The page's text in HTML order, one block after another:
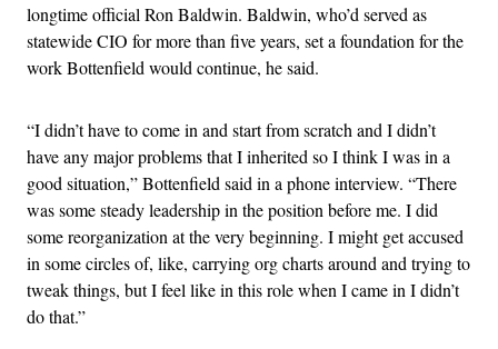
longtime official Ron Baldwin. Baldwin, who’d served as
statewide CIO for more than five years, set a foundation for the
work Bottenfield would continue, he said.
“I didn’t have to come in and start from scratch and I didn’t
have any major problems that I inherited so I think I was in a
good situation,” Bottenfield said in a phone interview. “There
was some steady leadership in the position before me. I did
some reorganization at the very beginning. I might get accused
in some circles of, like, carrying org charts around and trying to
tweak things, but I feel like in this role when I came in I didn’t
do that.”